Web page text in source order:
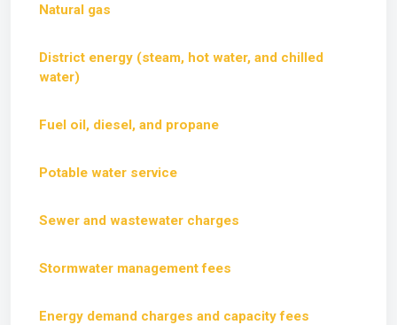
Natural gas
District energy (steam, hot water, and chilled
water)
Fuel oil, diesel, and propane
Potable water service
Sewer and wastewater charges
Stormwater management fees
Energy demand charges and capacity fees